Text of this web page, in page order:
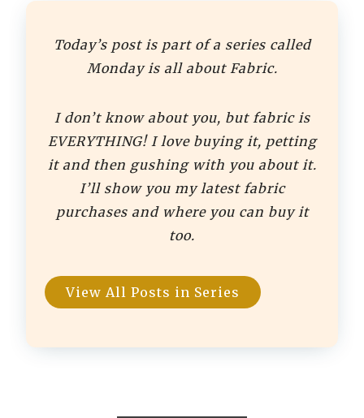
Today’s post is part of a series called
Monday is all about Fabric.
I don’t know about you, but fabric is
EVERYTHING! I love buying it, petting
it and then gushing with you about it.
I’ll show you my latest fabric
purchases and where you can buy it
too.
View All Posts in Series